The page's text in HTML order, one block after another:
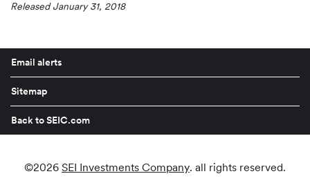
Released January 31, 2018
Email alerts
Sitemap
Back to SEIC.com
©2026 SEI Investments Company. all rights reserved.